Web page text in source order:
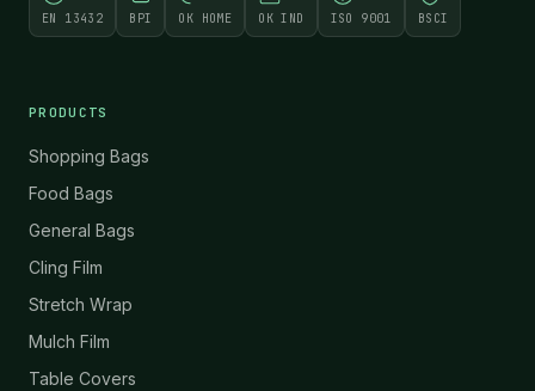
EN 13432 BPI OK HOME OK IND ISO 9001 BSCI
PRODUCTS
Shopping Bags
Food Bags
General Bags
Cling Film
Stretch Wrap
Mulch Film
Table Covers